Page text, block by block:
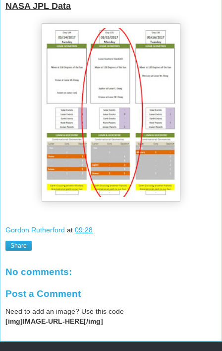
NASA JPL Data
Gordon Rutherford at 09:28
Share
No comments:
Post a Comment
Need to add an image? Use this code
[img]IMAGE-URL-HERE[/img]